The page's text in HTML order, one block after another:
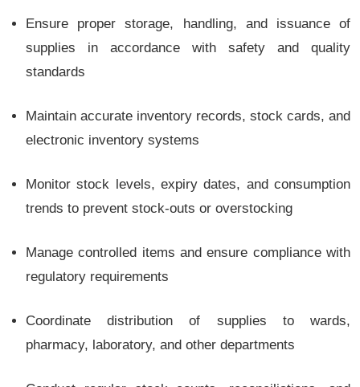
Ensure proper storage, handling, and issuance of
supplies in accordance with safety and quality
standards
Maintain accurate inventory records, stock cards, and
electronic inventory systems
Monitor stock levels, expiry dates, and consumption
trends to prevent stock-outs or overstocking
Manage controlled items and ensure compliance with
regulatory requirements
Coordinate distribution of supplies to wards,
pharmacy, laboratory, and other departments